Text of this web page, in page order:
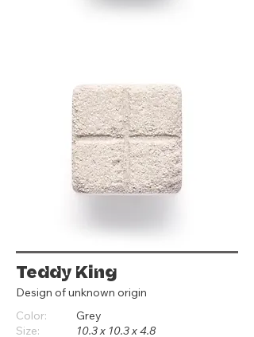
Teddy King
Design of unknown origin
Color:
Grey
Size:
10.3 x 10.3 x 4.8